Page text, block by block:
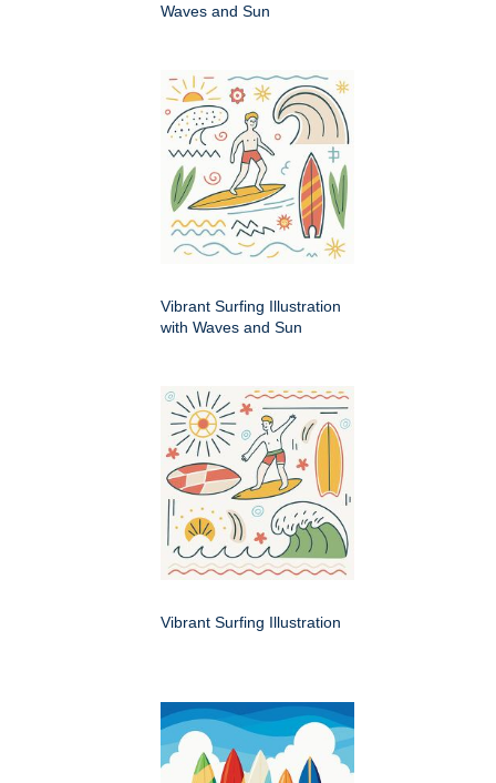
Waves and Sun
Vibrant Surfing Illustration
with Waves and Sun
Vibrant Surfing Illustration